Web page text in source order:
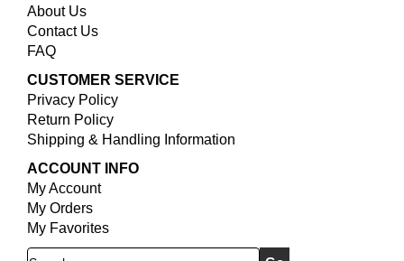
About Us
Contact Us
FAQ
CUSTOMER SERVICE
Privacy Policy
Return Policy
Shipping & Handling Information
ACCOUNT INFO
My Account
My Orders
My Favorites
Search